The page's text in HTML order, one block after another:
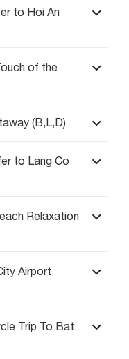
to Hoi An
of the
(B,L,D)
to Lang Co
Relaxation
Airport
Trip To Bat